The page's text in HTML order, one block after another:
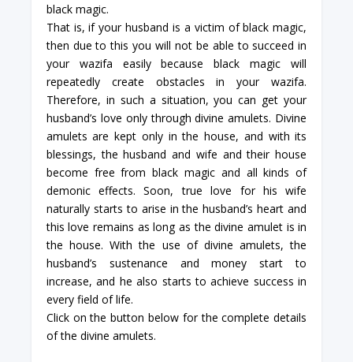
black magic.
That is, if your husband is a victim of black magic,
then due to this you will not be able to succeed in
your wazifa easily because black magic will
repeatedly create obstacles in your wazifa.
Therefore, in such a situation, you can get your
husband’s love only through divine amulets. Divine
amulets are kept only in the house, and with its
blessings, the husband and wife and their house
become free from black magic and all kinds of
demonic effects. Soon, true love for his wife
naturally starts to arise in the husband’s heart and
this love remains as long as the divine amulet is in
the house. With the use of divine amulets, the
husband’s sustenance and money start to
increase, and he also starts to achieve success in
every field of life.
Click on the button below for the complete details
of the divine amulets.